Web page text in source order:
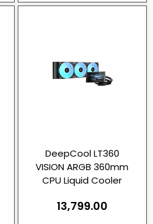
DeepCool LT360
VISION ARGB 360mm
CPU Liquid Cooler
13,799.00